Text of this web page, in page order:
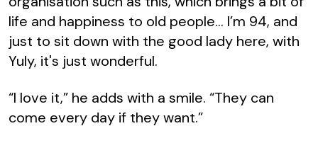
life and happiness to old people… I’m 94, and
just to sit down with the good lady here, with
Yuly, it's just wonderful.
“I love it,” he adds with a smile. “They can
come every day if they want.”